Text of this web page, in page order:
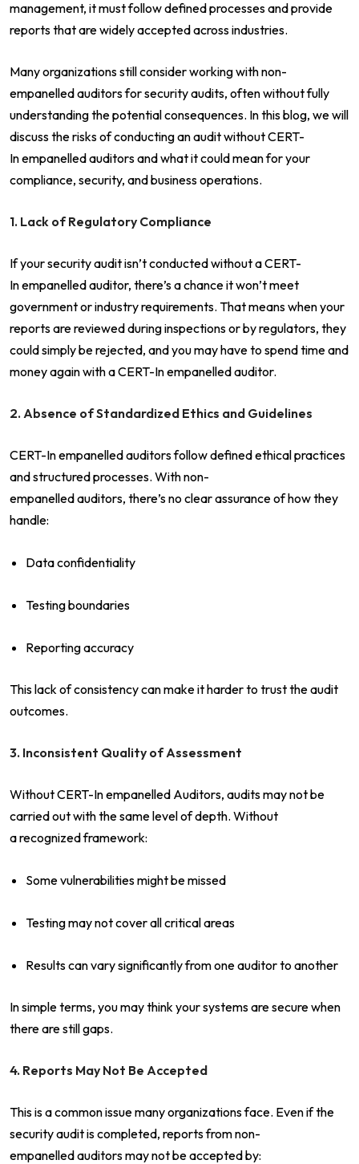
management, it must follow defined processes and provide
reports that are widely accepted across industries.
Many organizations still consider working with non-
empanelled auditors for security audits, often without fully
understanding the potential consequences. In this blog, we will
discuss the risks of conducting an audit without CERT-
In empanelled auditors and what it could mean for your
compliance, security, and business operations.
1. Lack of Regulatory Compliance
If your security audit isn’t conducted without a CERT-
In empanelled auditor, there’s a chance it won’t meet
government or industry requirements. That means when your
reports are reviewed during inspections or by regulators, they
could simply be rejected, and you may have to spend time and
money again with a CERT-In empanelled auditor.
2. Absence of Standardized Ethics and Guidelines
CERT-In empanelled auditors follow defined ethical practices
and structured processes. With non-
empanelled auditors, there’s no clear assurance of how they
handle:
Data confidentiality
Testing boundaries
Reporting accuracy
This lack of consistency can make it harder to trust the audit
outcomes.
3. Inconsistent Quality of Assessment
Without CERT-In empanelled Auditors, audits may not be
carried out with the same level of depth. Without
a recognized framework:
Some vulnerabilities might be missed
Testing may not cover all critical areas
Results can vary significantly from one auditor to another
In simple terms, you may think your systems are secure when
there are still gaps.
4. Reports May Not Be Accepted
This is a common issue many organizations face. Even if the
security audit is completed, reports from non-
empanelled auditors may not be accepted by: